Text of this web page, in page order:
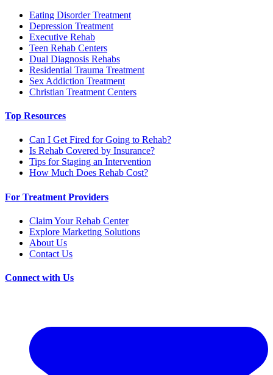
Eating Disorder Treatment
Depression Treatment
Executive Rehab
Teen Rehab Centers
Dual Diagnosis Rehabs
Residential Trauma Treatment
Sex Addiction Treatment
Christian Treatment Centers
Top Resources
Can I Get Fired for Going to Rehab?
Is Rehab Covered by Insurance?
Tips for Staging an Intervention
How Much Does Rehab Cost?
For Treatment Providers
Claim Your Rehab Center
Explore Marketing Solutions
About Us
Contact Us
Connect with Us